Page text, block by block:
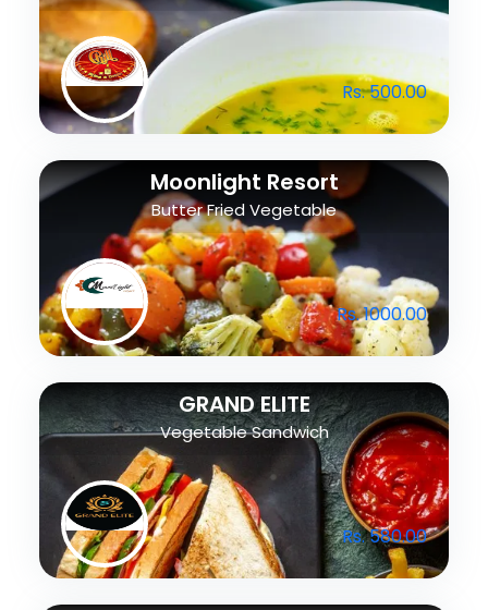
Rs. 500.00
Moonlight Resort
Butter Fried Vegetable
Rs. 1000.00
GRAND ELITE
Vegetable Sandwich
Rs. 580.00